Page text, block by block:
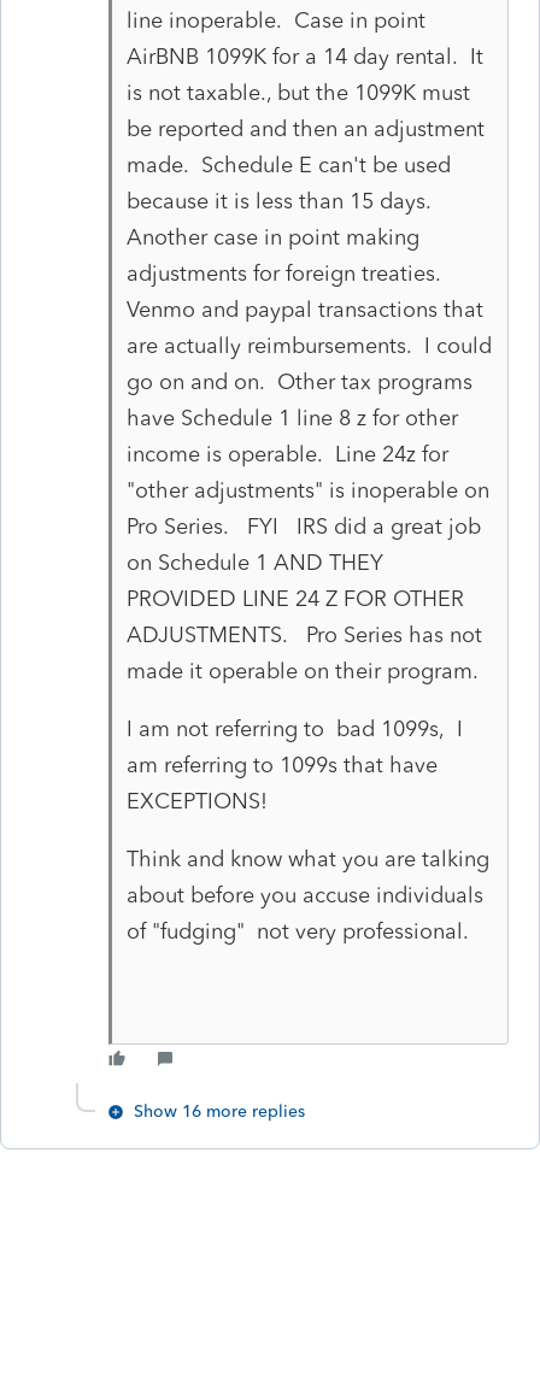
line inoperable. Case in point
AirBNB 1099K for a 14 day rental. It
is not taxable., but the 1099K must
be reported and then an adjustment
made. Schedule E can't be used
because it is less than 15 days.
Another case in point making
adjustments for foreign treaties.
Venmo and paypal transactions that
are actually reimbursements. I could
go on and on. Other tax programs
have Schedule 1 line 8 z for other
income is operable. Line 24z for
"other adjustments" is inoperable on
Pro Series. FYI IRS did a great job
on Schedule 1 AND THEY
PROVIDED LINE 24 Z FOR OTHER
ADJUSTMENTS. Pro Series has not
made it operable on their program.
I am not referring to bad 1099s, I
am referring to 1099s that have
EXCEPTIONS!
Think and know what you are talking
about before you accuse individuals
of "fudging" not very professional.
Show 16 more replies